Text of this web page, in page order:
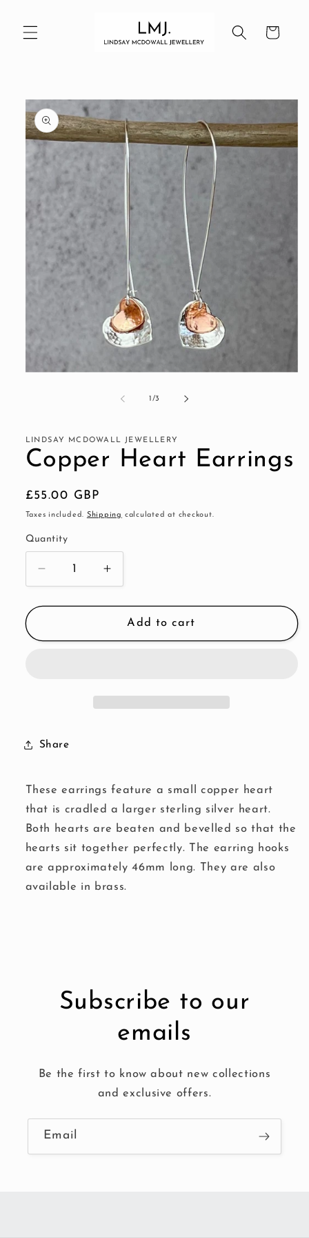
content
Cart
Skip to
product
information
1 /of
3
LINDSAY MCDOWALL JEWELLERY
Copper Heart Earrings
Regular
price
£55.00 GBP
Taxes included. Shipping calculated at checkout.
Quantity
Decrease
quantity
for
Heart
Increase
quantity
for
Copper
Heart
Add to cart
Share
These earrings feature a small copper heart
that is cradled a larger sterling silver heart.
Both hearts are beaten and bevelled so that the
hearts sit together perfectly. The earring hooks
are approximately 46mm long. They are also
available in brass.
Subscribe to our
emails
Be the first to know about new collections
and exclusive offers.
Email